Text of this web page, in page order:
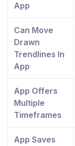
App
Can Move
Drawn
Trendlines In
App
App Offers
Multiple
Timeframes
App Saves